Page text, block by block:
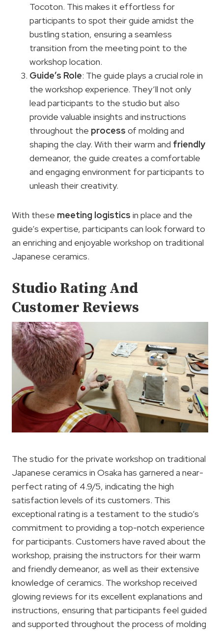
Tocoton. This makes it effortless for
participants to spot their guide amidst the
bustling station, ensuring a seamless
transition from the meeting point to the
workshop location.
Guide’s Role: The guide plays a crucial role in
the workshop experience. They’ll not only
lead participants to the studio but also
provide valuable insights and instructions
throughout the process of molding and
shaping the clay. With their warm and friendly
demeanor, the guide creates a comfortable
and engaging environment for participants to
unleash their creativity.
With these meeting logistics in place and the
guide’s expertise, participants can look forward to
an enriching and enjoyable workshop on traditional
Japanese ceramics.
Studio Rating And
Customer Reviews
The studio for the private workshop on traditional
Japanese ceramics in Osaka has garnered a near-
perfect rating of 4.9/5, indicating the high
satisfaction levels of its customers. This
exceptional rating is a testament to the studio’s
commitment to providing a top-notch experience
for participants. Customers have raved about the
workshop, praising the instructors for their warm
and friendly demeanor, as well as their extensive
knowledge of ceramics. The workshop received
glowing reviews for its excellent explanations and
instructions, ensuring that participants feel guided
and supported throughout the process of molding